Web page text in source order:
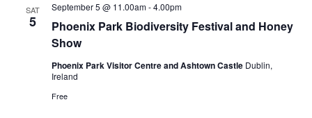
SAT
5
Phoenix Park Biodiversity Festival and Honey
Show
September 5 @ 11.00am-4.00pm
Phoenix Park Visitor Centre and Ashtown Castle Dublin,
Ireland
Free